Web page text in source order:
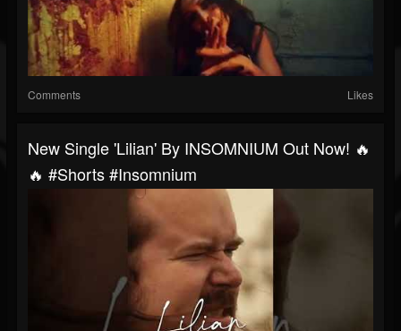
Comments Likes
New Single 'Lilian' By INSOMNIUM Out Now! 🔥
🔥 #shorts #insomnium